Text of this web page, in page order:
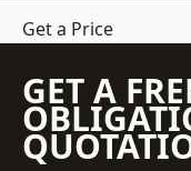
Get a Price
GET A